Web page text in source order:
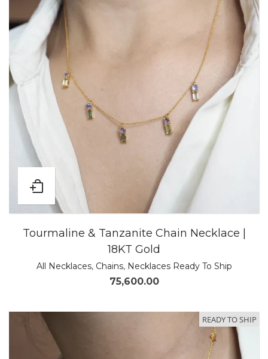
Tourmaline & Tanzanite Chain Necklace |
18KT Gold
All Necklaces, Chains, Necklaces Ready To Ship
75,600.00
READY TO SHIP